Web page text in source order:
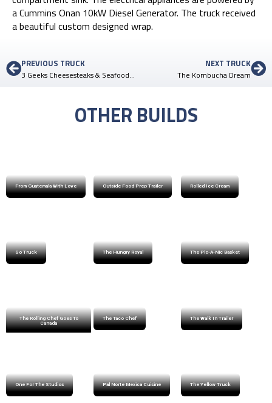
a Cummins Onan 10kW Diesel Generator. The truck received
a beautiful custom designed wrap.
PREVIOUS TRUCK
3 Geeks Cheesesteaks & Seafood – 2nd Truck
NEXT TRUCK
The Kombucha Dream
OTHER BUILDS
From Guatemala With Love Outside Food Prep Trailer Rolled Ice Cream
So Truck The Hungry Royal The Pic-A-Nic Basket
The Rolling Chef Goes To
Canada
The Taco Chef The Walk In Trailer
One For The Studios Pal Norte Mexica Cuisine The Yellow Truck